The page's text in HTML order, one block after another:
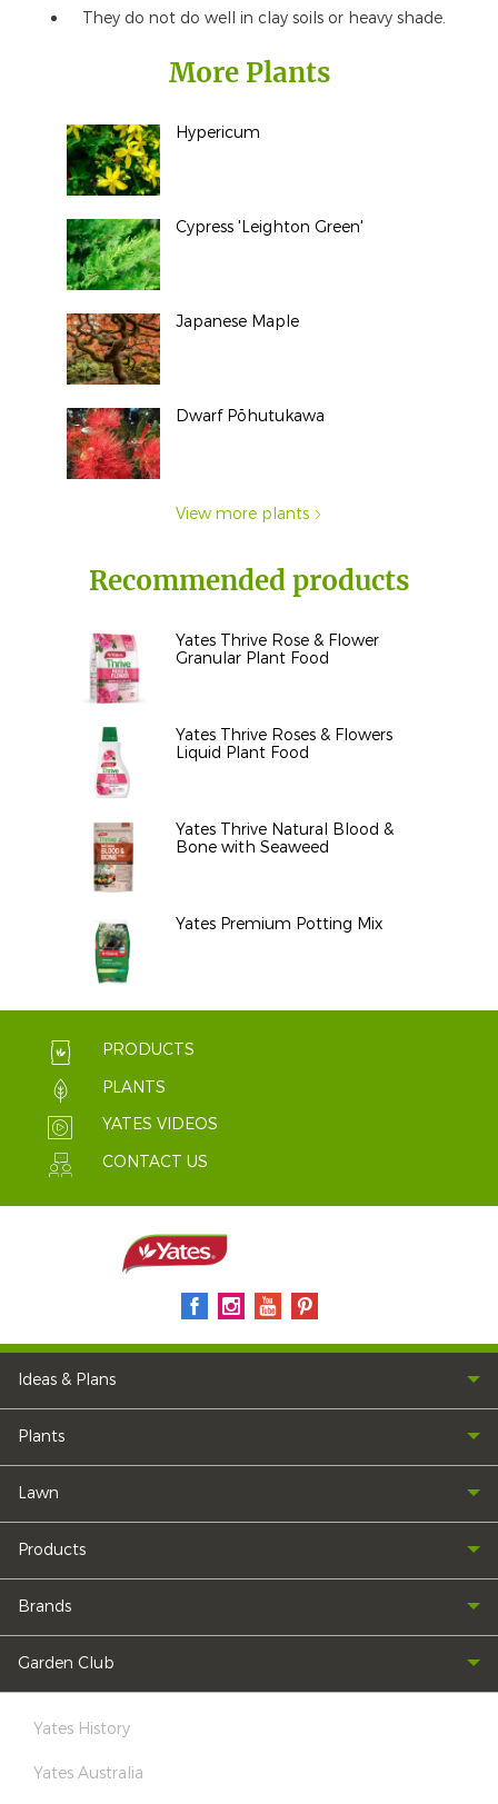
They do not do well in clay soils or heavy shade.
More Plants
Hypericum
Cypress 'Leighton Green'
Japanese Maple
Dwarf Pōhutukawa
View more plants
Recommended products
Yates Thrive Rose & Flower
Granular Plant Food
Yates Thrive Roses & Flowers
Liquid Plant Food
Yates Thrive Natural Blood &
Bone with Seaweed
Yates Premium Potting Mix
PRODUCTS
PLANTS
YATES VIDEOS
CONTACT US
Ideas & Plans
Plants
Lawn
Products
Brands
Garden Club
Yates History
Yates Australia